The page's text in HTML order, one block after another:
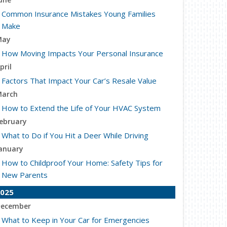
Common Insurance Mistakes Young Families
Make
How Moving Impacts Your Personal Insurance
Factors That Impact Your Car’s Resale Value
How to Extend the Life of Your HVAC System
What to Do if You Hit a Deer While Driving
How to Childproof Your Home: Safety Tips for
New Parents
What to Keep in Your Car for Emergencies